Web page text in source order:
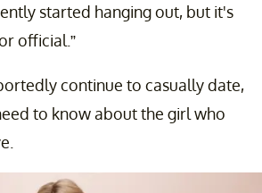
started hanging out, but it's
official.”
continue to casually date,
to know about the girl who